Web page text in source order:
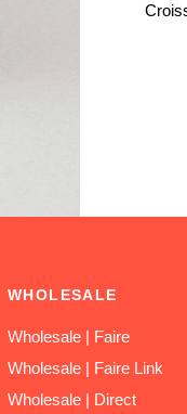
WHOLESALE
Wholesale | Faire
Wholesale | Faire Link
Wholesale | Direct